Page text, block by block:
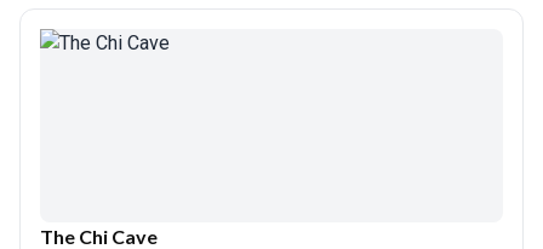
The Chi Cave